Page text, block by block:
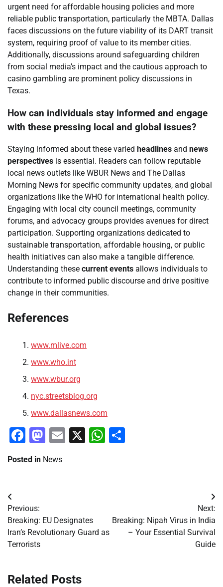
urgent need for affordable housing policies and more
reliable public transportation, particularly the MBTA. Dallas
faces discussions on the future viability of its DART transit
system, requiring proof of value to its member cities.
Additionally, discussions around safeguarding children
from social media’s impact and the cautious approach to
casino gambling are prominent policy discussions in
Texas.
How can individuals stay informed and engage
with these pressing local and global issues?
Staying informed about these varied headlines and news
perspectives is essential. Readers can follow reputable
local news outlets like WBUR News and The Dallas
Morning News for specific community updates, and global
organizations like the WHO for international health policy.
Engaging with local city council meetings, community
forums, and advocacy groups provides avenues for direct
participation. Supporting organizations dedicated to
sustainable transportation, affordable housing, or public
health initiatives can also make a tangible difference.
Understanding these current events allows individuals to
contribute to informed public discourse and drive positive
change in their communities.
References
www.mlive.com
www.who.int
www.wbur.org
nyc.streetsblog.org
www.dallasnews.com
Facebook
Mastodon
Email
X WhatsApp
Posted in News
Post
navigation
Previous:
Breaking: EU Designates
Iran’s Revolutionary Guard as
Terrorists
Next:
Breaking: Nipah Virus in India
– Your Essential Survival
Guide
Related Posts